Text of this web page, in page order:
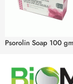
Psorolin Soap 100 gm